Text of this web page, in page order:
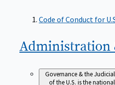
Code of Conduct for
Administration
Governance & the
of the U.S. is the